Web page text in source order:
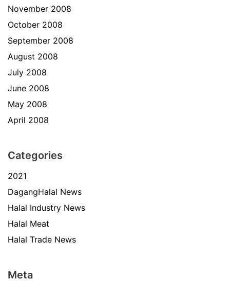
November 2008
October 2008
September 2008
August 2008
July 2008
June 2008
May 2008
April 2008
Categories
2021
DagangHalal News
Halal Industry News
Halal Meat
Halal Trade News
Meta